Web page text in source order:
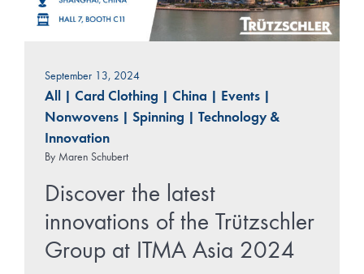
September 13, 2024
All Card Clothing China Events
Nonwovens
Spinning
Technology &
Innovation
By Maren Schubert
Discover the latest
innovations of the Trützschler
Group at ITMA Asia 2024